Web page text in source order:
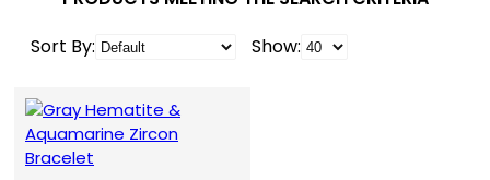
Sort By:
Show: